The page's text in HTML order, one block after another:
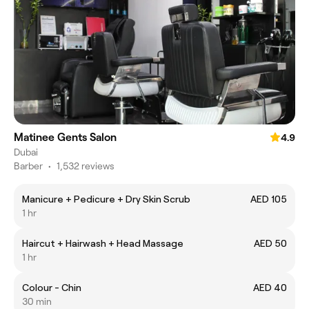
Matinee Gents Salon
4.9
Dubai
Barber • 1,532 reviews
Manicure + Pedicure + Dry Skin Scrub
AED 105
1 hr
Haircut + Hairwash + Head Massage
AED 50
1 hr
Colour - Chin
AED 40
30 min